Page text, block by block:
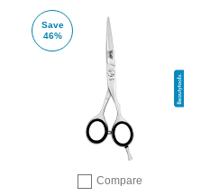
Save
46%
Add to compare
Compare